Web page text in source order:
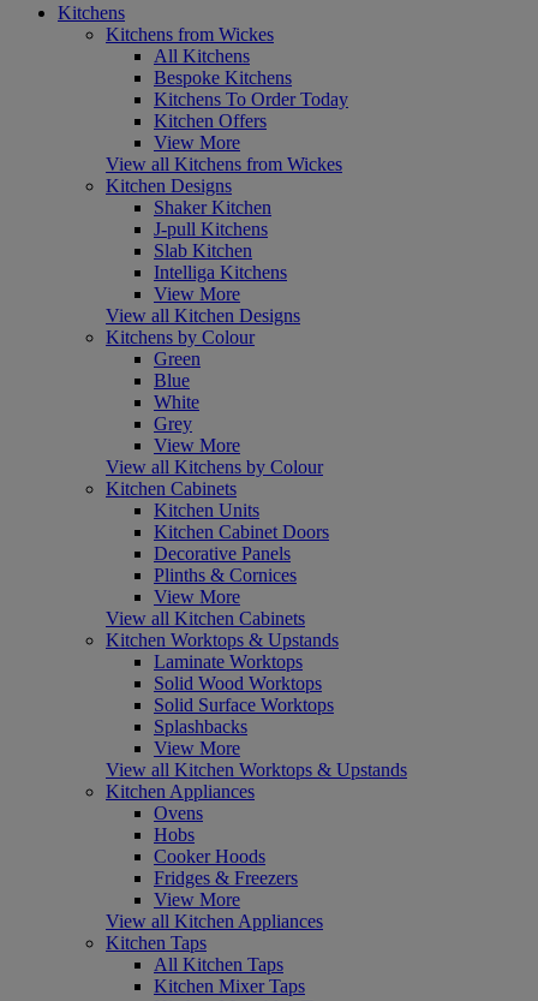
Kitchens
Kitchens from Wickes
All Kitchens
Bespoke Kitchens
Kitchens To Order Today
Kitchen Offers
View More
View all Kitchens from Wickes
Kitchen Designs
Shaker Kitchen
J-pull Kitchens
Slab Kitchen
Intelliga Kitchens
View More
View all Kitchen Designs
Kitchens by Colour
Green
Blue
White
Grey
View More
View all Kitchens by Colour
Kitchen Cabinets
Kitchen Units
Kitchen Cabinet Doors
Decorative Panels
Plinths & Cornices
View More
View all Kitchen Cabinets
Kitchen Worktops & Upstands
Laminate Worktops
Solid Wood Worktops
Solid Surface Worktops
Splashbacks
View More
View all Kitchen Worktops & Upstands
Kitchen Appliances
Ovens
Hobs
Cooker Hoods
Fridges & Freezers
View More
View all Kitchen Appliances
Kitchen Taps
All Kitchen Taps
Kitchen Mixer Taps